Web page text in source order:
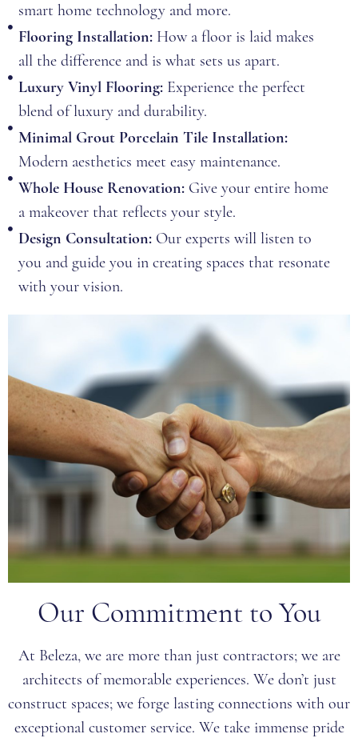
smart home technology and more.
Flooring Installation: How a floor is laid makes
all the difference and is what sets us apart.
Luxury Vinyl Flooring:Experience the perfect
blend of luxury and durability.
Minimal Grout Porcelain Tile Installation:
Modern aesthetics meet easy maintenance.
Whole House Renovation: Give your entire home
a makeover that reflects your style.
Design Consultation:Our experts will listen to
you and guide you in creating spaces that resonate
with your vision.
Our Commitment to You
At Beleza, we are more than just contractors; we are
architects of memorable experiences. We don’t just
construct spaces; we forge lasting connections with our
exceptional customer service. We take immense pride